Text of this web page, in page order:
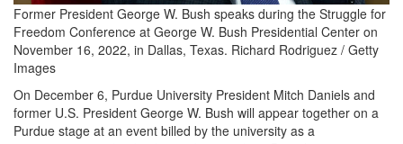
Former President George W. Bush speaks during the Struggle for
Freedom Conference at George W. Bush Presidential Center on
November 16, 2022, in Dallas, Texas. Richard Rodriguez / Getty
Images
On December 6, Purdue University President Mitch Daniels and
former U.S. President George W. Bush will appear together on a
Purdue stage at an event billed by the university as a